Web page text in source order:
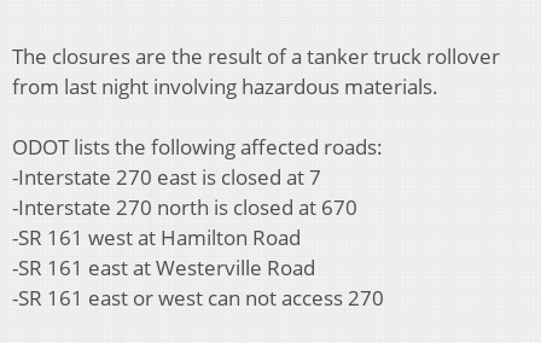
The closures are the result of a tanker truck rollover
from last night involving hazardous materials.
ODOT lists the following affected roads:
-Interstate 270 east is closed at 7
-Interstate 270 north is closed at 670
-SR 161 west at Hamilton Road
-SR 161 east at Westerville Road
-SR 161 east or west can not access 270